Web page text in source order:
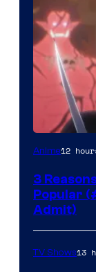
Yen
Anime12
3
Popular
Admit)
TV Shows13